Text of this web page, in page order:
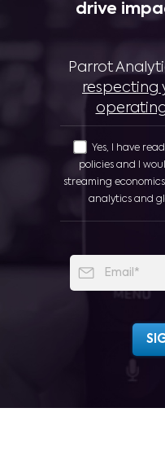
drive
Parrot
respecting
Yes, I have
policies and I
streaming
analytics and